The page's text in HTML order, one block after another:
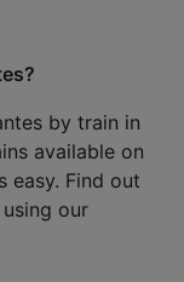
by train in
available on
easy. Find out
our